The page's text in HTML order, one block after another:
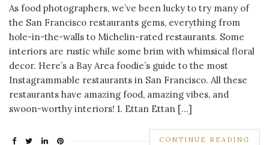
As food photographers, we’ve been lucky to try many of
the San Francisco restaurants gems, everything from
hole-in-the-walls to Michelin-rated restaurants. Some
interiors are rustic while some brim with whimsical floral
decor. Here’s a Bay Area foodie’s guide to the most
Instagrammable restaurants in San Francisco. All these
restaurants have amazing food, amazing vibes, and
swoon-worthy interiors! 1. Ettan Ettan […]
CONTINUE READING